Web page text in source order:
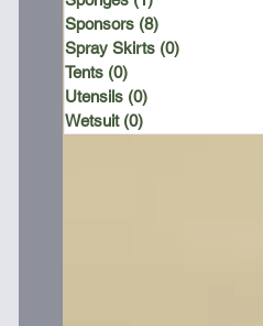
Sponsors (8)
Spray Skirts (0)
Tents (0)
Utensils (0)
Wetsuit (0)